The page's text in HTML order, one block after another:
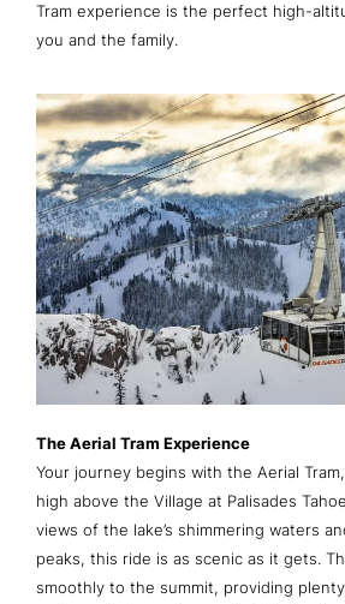
Tram experience is the perfect high-
you and the family.
The Aerial Tram Experience
Your journey begins with the Aerial
high above the Village at Palisades
views of the lake’s shimmering waters
peaks, this ride is as scenic as it gets.
smoothly to the summit, providing